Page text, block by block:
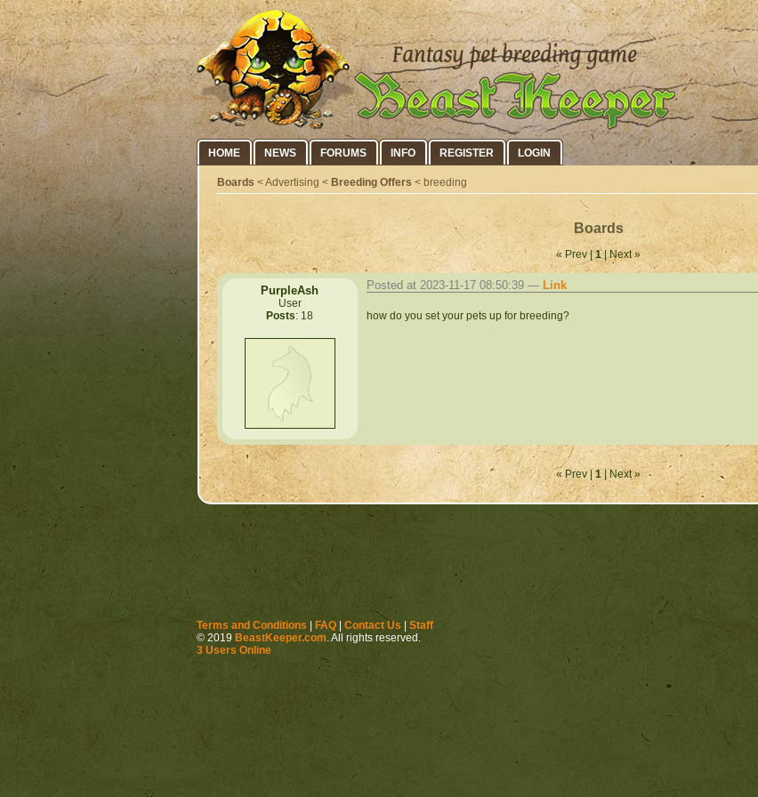
HOME NEWS FORUMS INFO REGISTER LOGIN
Boards < Advertising < Breeding Offers < breeding
Boards
« Prev |1| Next »
PurpleAsh
User
Posts: 18
Posted at 2023-11-17 08:50:39 — Link
how do you set your pets up for breeding?
« Prev | 1 | Next »
Terms and Conditions FAQ Contact Us
Staff
© 2019 BeastKeeper.com. All rights reserved.
3 Users Online